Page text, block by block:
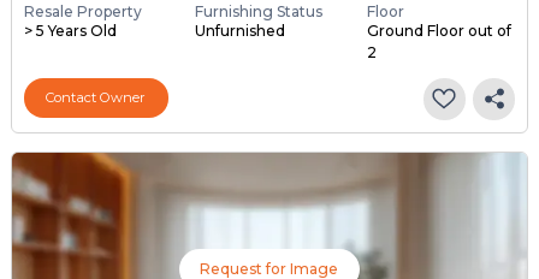
Resale Property
> 5 Years Old
Furnishing Status
Unfurnished
Floor
Ground Floor out of
2
Contact Owner
Request for Image